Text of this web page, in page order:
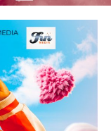
to many young
for your
tourism
in your